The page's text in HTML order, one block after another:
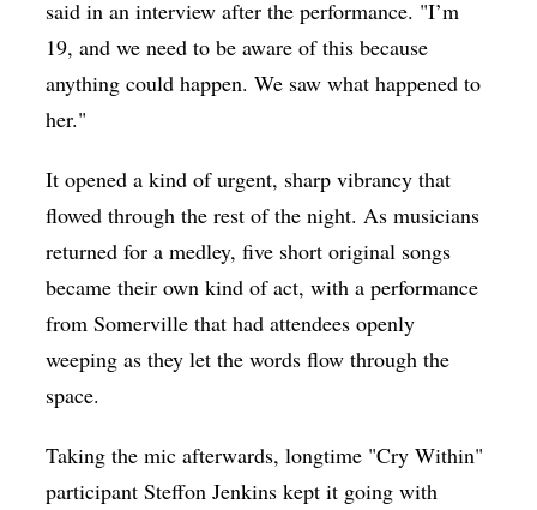
said in an interview after the performance. "I’m
19, and we need to be aware of this because
anything could happen. We saw what happened to
her."
It opened a kind of urgent, sharp vibrancy that
flowed through the rest of the night. As musicians
returned for a medley, five short original songs
became their own kind of act, with a performance
from Somerville that had attendees openly
weeping as they let the words flow through the
space.
Taking the mic afterwards, longtime "Cry Within"
participant Steffon Jenkins kept it going with